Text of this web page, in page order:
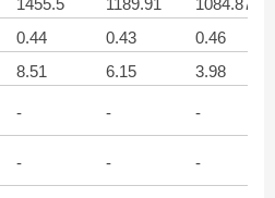
1455.5 1189.91
1084.87
0.44 0.43
0.46
8.51 6.15
3.98
- - -
- - -